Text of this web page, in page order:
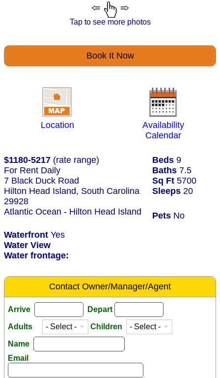
Tap to see more photos
Book It Now
Location
Availability
Calendar
$1180-5217 (rate range) Beds 9
For Rent Daily
Baths 7.5
7 Black Duck Road
Sq Ft 5700
Hilton Head Island, South Carolina
29928
Sleeps 20
Atlantic Ocean - Hilton Head Island Pets No
Waterfront Yes
Water View
Water frontage:
Contact Owner/Manager/Agent
Arrive Depart
Adults Children
Name
Email